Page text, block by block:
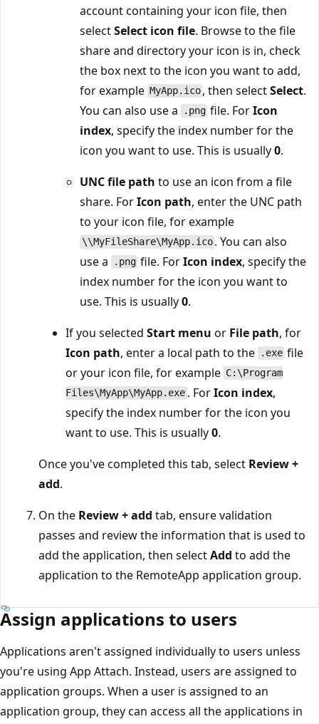
account containing your icon file, then
selectSelect icon file. Browse to the file
share and directory your icon is in, check
the box next to the icon you want to add,
for example MyApp.ico , then selectSelect.
You can also use a
.png file. ForIcon
index, specify the index number for the
icon you want to use. This is usually0.
UNC file path to use an icon from a file
share. ForIcon path, enter the UNC path
to your icon file, for example
\\MyFileShare\MyApp.ico . You can also
use a
.png file. ForIcon index, specify the
index number for the icon you want to
use. This is usually0.
If you selected Start menu or File path, for
Icon path, enter a local path to the .exe file
or your icon file, for example C:\Program
Files\MyApp\MyApp.exe . ForIcon index,
specify the index number for the icon you
want to use. This is usually0.
Once you've completed this tab, select Review +
add.
On the Review + add tab, ensure validation
passes and review the information that is used to
add the application, then selectAdd to add the
application to the RemoteApp application group.
Assign applications to users
Applications aren't assigned individually to users unless
you're using App Attach. Instead, users are assigned to
application groups. When a user is assigned to an
application group, they can access all the applications in